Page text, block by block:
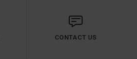
CONTACT US